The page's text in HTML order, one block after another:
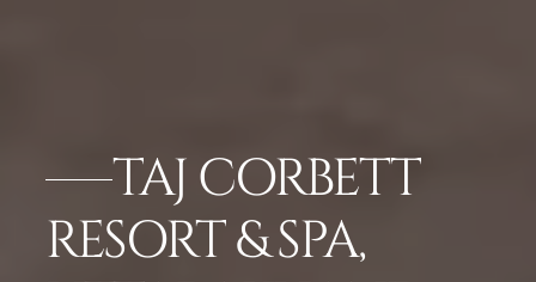
TAJ CORBETT
RESORT & SPA,